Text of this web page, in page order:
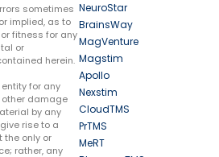
NeuroStar
BrainsWay
MagVenture
Magstim
Apollo
Nexstim
CloudTMS
PrTMS
MeRT
sometimes
implied, as to
fitness for any
or
herein.
for any
other damage
by any
rise to a
the only or
rather, any